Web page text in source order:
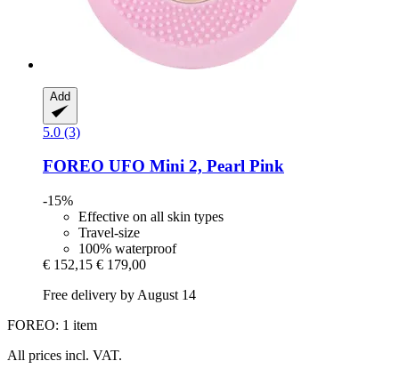
Add
5.0 (3)
FOREO UFO Mini 2, Pearl Pink
-15%
Effective on all skin types
Travel-size
100% waterproof
€ 152,15 € 179,00
Free delivery by August 14
FOREO: 1 item
All prices incl. VAT.